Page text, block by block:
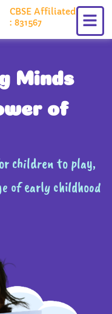
CBSE Affiliated
: 831567
Minds
of
children to play,
of early childhood